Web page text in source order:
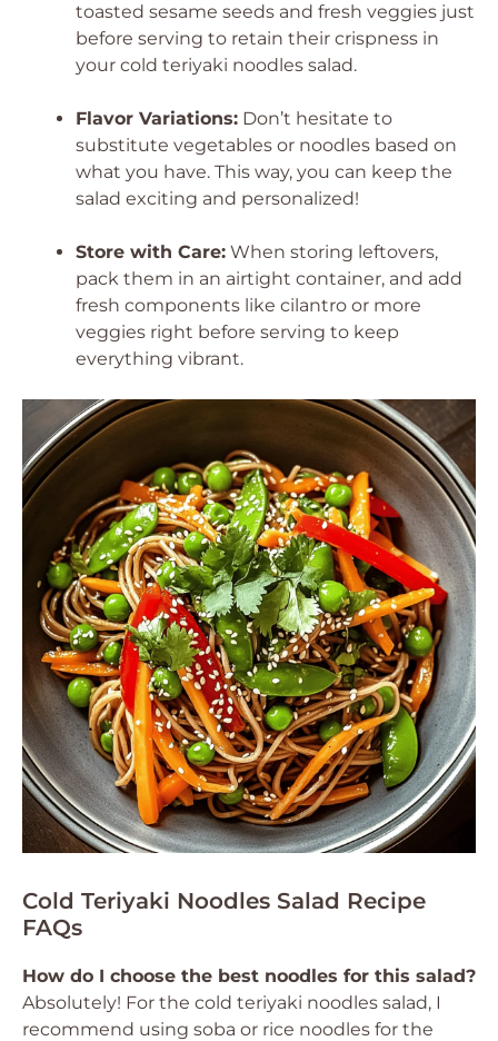
toasted sesame seeds and fresh veggies just
before serving to retain their crispness in
your cold teriyaki noodles salad.
Flavor Variations: Don’t hesitate to
substitute vegetables or noodles based on
what you have. This way, you can keep the
salad exciting and personalized!
Store with Care: When storing leftovers,
pack them in an airtight container, and add
fresh components like cilantro or more
veggies right before serving to keep
everything vibrant.
Cold Teriyaki Noodles Salad Recipe
FAQs
How do I choose the best noodles for this salad?
Absolutely! For the cold teriyaki noodles salad, I
recommend using soba or rice noodles for the